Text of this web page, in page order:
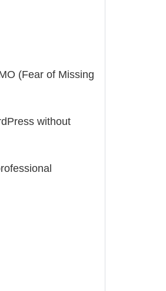
(Fear of Missing
without